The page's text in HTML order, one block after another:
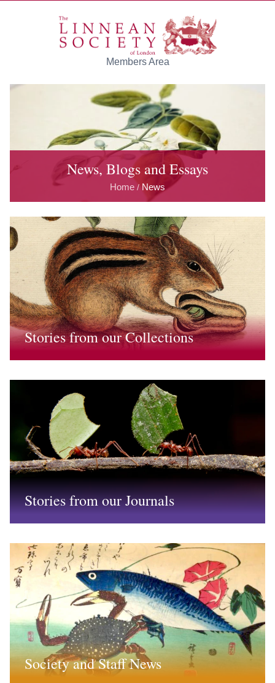
Members Area
News, Blogs and Essays
Home / News
Stories from our Collections
Stories from our Journals
Society and Staff News